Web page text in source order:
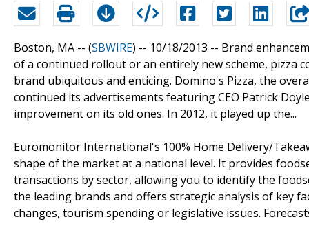
Boston, MA -- (SBWIRE) -- 10/18/2013 -- Brand
of a continued rollout or an entirely new scheme, pizza
brand ubiquitous and enticing. Domino's Pizza, the
continued its advertisements featuring CEO Patrick
improvement on its old ones. In 2012, it played up the...
Euromonitor International's 100% Home Delivery/
shape of the market at a national level. It provides
transactions by sector, allowing you to identify the
the leading brands and offers strategic analysis of key
changes, tourism spending or legislative issues.